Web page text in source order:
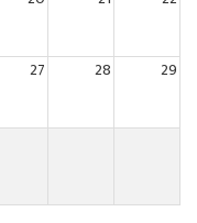
27 28 29